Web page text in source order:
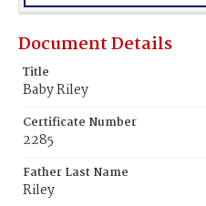
Document Details
Title
Baby Riley
Certificate Number
2285
Father Last Name
Riley